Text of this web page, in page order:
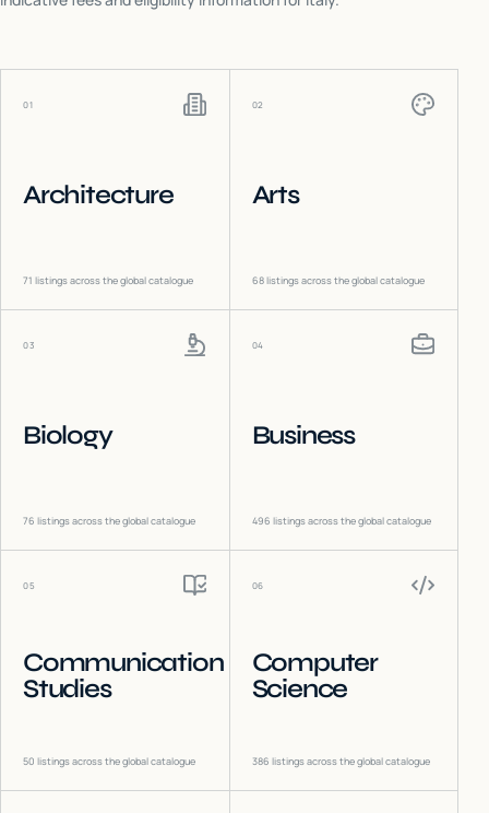
01
Architecture
71 listings across the global catalogue
02
Arts
68listings across the global catalogue
03
Biology
76 listings across the global catalogue
04
Business
496 listings across the global catalogue
05
Communication
Studies
50 listings across the global catalogue
06
Computer
Science
386 listings across the global catalogue